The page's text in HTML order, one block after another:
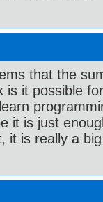
that the
is it possible
it is just
it is really a